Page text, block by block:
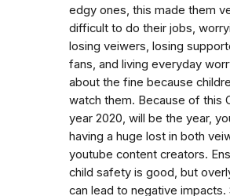
edgy ones, this made them
difficult to do their jobs,
losing veiwers, losing
fans, and living everyday
about the fine because
watch them. Because of this
year 2020, will be the year,
having a huge lost in both
youtube content creators.
child safety is good, but
can lead to negative impacts.